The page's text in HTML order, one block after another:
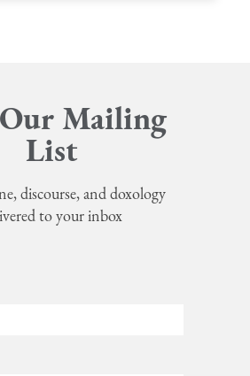
Mailing
List
discourse, and doxology
to your inbox